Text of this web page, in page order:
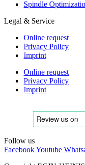
Spindle
Legal & Service
Online request
Privacy Policy
Imprint
Online request
Privacy Policy
Imprint
Follow us
FacebookYoutube